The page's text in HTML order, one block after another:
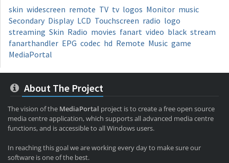
skin widescreen remote TV tv logos Monitor music
Secondary Display LCD Touchscreen radio logo
streaming Skin Radio movies fanart video black stream
fanarthandler EPG codec hd Remote Music game
MediaPortal
About The Project
The vision of the MediaPortal project is to create a free open source
media centre application, which supports all advanced media centre
functions, and is accessible to all Windows users.
In reaching this goal we are working every day to make sure our
software is one of the best.